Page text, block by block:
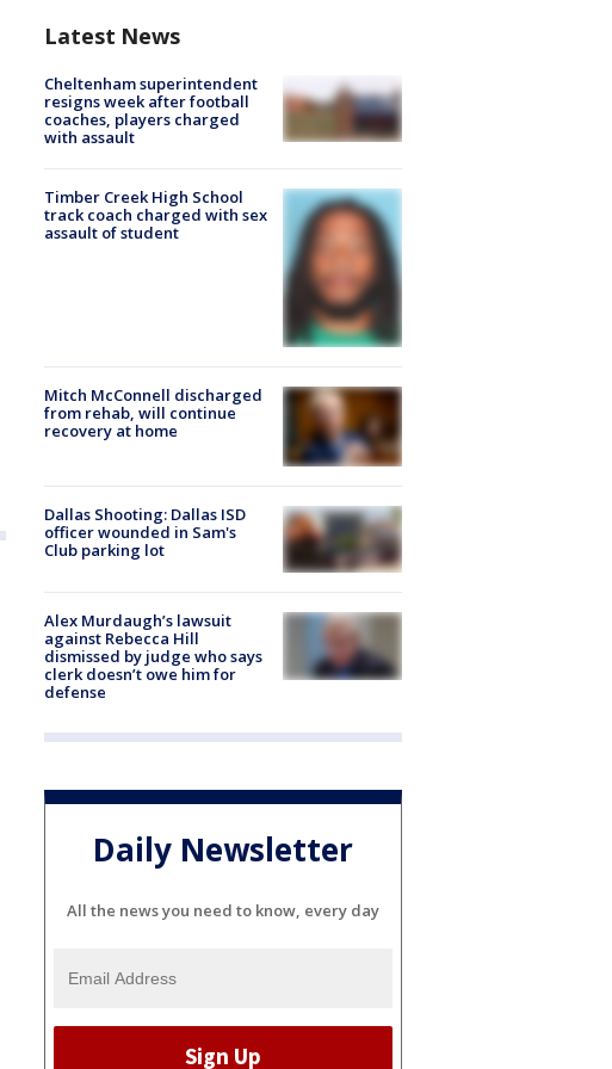
Latest News
Cheltenham superintendent
resigns week after football
coaches, players charged
with assault
Timber Creek High School
track coach charged with sex
assault of student
Mitch McConnell discharged
from rehab, will continue
recovery at home
Dallas Shooting: Dallas ISD
officer wounded in Sam's
Club parking lot
Alex Murdaugh’s lawsuit
against Rebecca Hill
dismissed by judge who says
clerk doesn’t owe him for
defense
Daily Newsletter
All the news you need to know, every day